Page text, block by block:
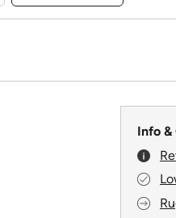
Info &